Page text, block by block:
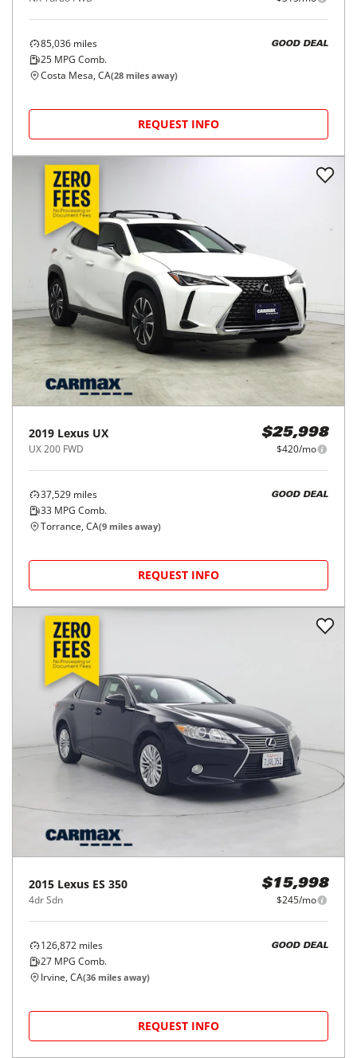
85,036 miles
25 MPG Comb.
GOOD DEAL
Costa Mesa, CA(28 miles away)
REQUEST INFO
2019 Lexus UX
UX 200 FWD
$25,998
$420/mo
37,529 miles
33 MPG Comb.
GOOD DEAL
Torrance, CA(9 miles away)
REQUEST INFO
2015 Lexus ES 350
4dr Sdn
$15,998
$245/mo
126,872 miles
27 MPG Comb.
GOOD DEAL
Irvine, CA(36 miles away)
REQUEST INFO